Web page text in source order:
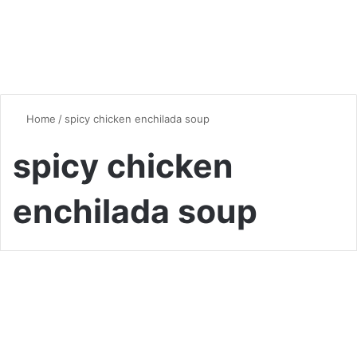
Home / spicy chicken enchilada soup
spicy chicken
enchilada soup